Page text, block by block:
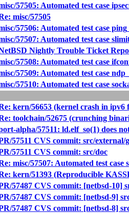
57505: Automated test case
misc/57505
57506: Automated test case
57507: Automated test case
Nightly Trouble Ticket
57508: Automated test case
57509: Automated test case
57510: Automated test case
kern/56653 (kernel crash in ipv6
toolchain/52675 (crunching
alpha/57511: ld.elf_so(1) does
57511 CVS commit: src/
57511 CVS commit: src/doc
misc/57507: Automated test
kern/51393 (Reproducible
57487 CVS commit: [netbsd-10]
57487 CVS commit: [netbsd-9]
57487 CVS commit: [netbsd-8]